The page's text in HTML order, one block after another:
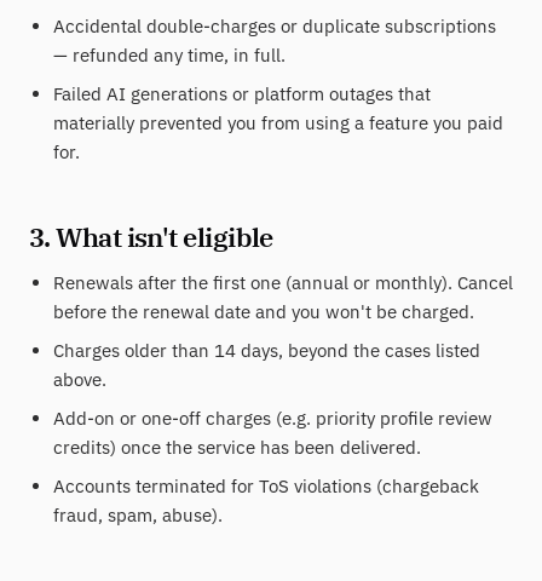
Accidental double-charges or duplicate subscriptions
— refunded any time, in full.
Failed AI generations or platform outages that
materially prevented you from using a feature you paid
for.
3. What isn't eligible
Renewals after the first one (annual or monthly). Cancel
before the renewal date and you won't be charged.
Charges older than 14 days, beyond the cases listed
above.
Add-on or one-off charges (e.g. priority profile review
credits) once the service has been delivered.
Accounts terminated for ToS violations (chargeback
fraud, spam, abuse).